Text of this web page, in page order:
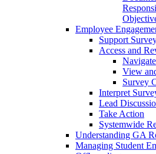
Employee
Support
Access and
View
Survey
Interpret
Lead
Take Action
Systemwide
Understanding GA
Managing Student